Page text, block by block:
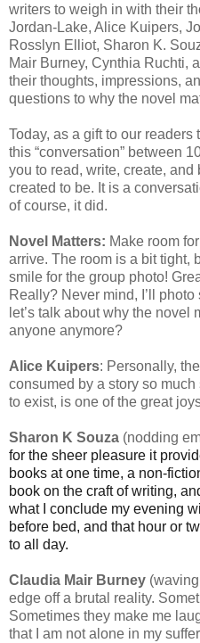
writers to weigh in with their
Jordan-Lake, Alice Kuipers,
Rosslyn Elliot, Sharon K.
Mair Burney, Cynthia Ruchti,
their thoughts, impressions,
questions to why the novel
Today, as a gift to our
this “conversation” between
you to read, write, create,
created to be. It is a
of course, it did.
Novel Matters: Make room
arrive. The room is a bit tight,
smile for the group photo!
Really? Never mind, I’ll
let’s talk about why the novel
anyone anymore?
Alice Kuipers: Personally,
consumed by a story so
to exist, is one of the great
Sharon K Souza (nodding
for the sheer pleasure it
books at one time, a non-
book on the craft of writing,
what I conclude my evening
before bed, and that hour or
to all day.
Claudia Mair Burney
edge off a brutal reality.
Sometimes they make me
that I am not alone in my